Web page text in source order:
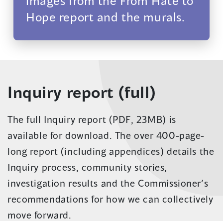
Hope report and the murals.
Inquiry report (full)
The full Inquiry report (PDF, 23MB) is
available for download. The over 400-page-
long report (including appendices) details the
Inquiry process, community stories,
investigation results and the Commissioner’s
recommendations for how we can collectively
move forward.